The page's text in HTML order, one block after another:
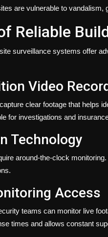
are vulnerable to vandalism,
Reliable
surveillance systems offer
Video
clear footage that helps
for investigations and
Technology
around-the-clock
Access
teams can monitor live
times and allows constant